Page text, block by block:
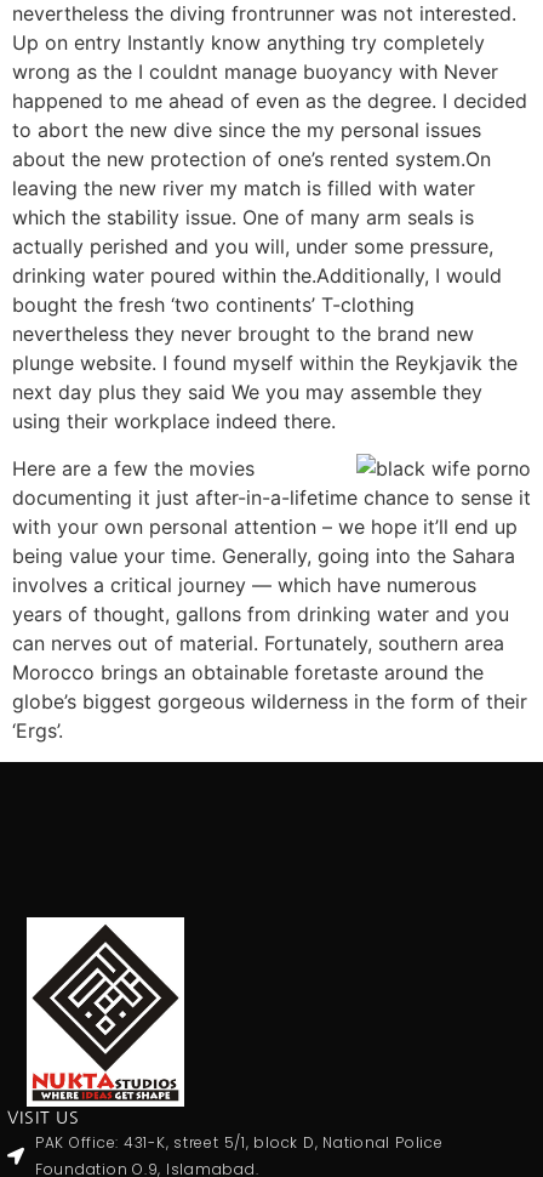
nevertheless the diving frontrunner was not interested.
Up on entry Instantly know anything try completely
wrong as the I couldnt manage buoyancy with Never
happened to me ahead of even as the degree. I decided
to abort the new dive since the my personal issues
about the new protection of one’s rented system.On
leaving the new river my match is filled with water
which the stability issue. One of many arm seals is
actually perished and you will, under some pressure,
drinking water poured within the.Additionally, I would
bought the fresh ‘two continents’ T-clothing
nevertheless they never brought to the brand new
plunge website. I found myself within the Reykjavik the
next day plus they said We you may assemble they
using their workplace indeed there.
Here are a few the movies
documenting it just after-in-a-lifetime chance to sense it
with your own personal attention – we hope it’ll end up
being value your time. Generally, going into the Sahara
involves a critical journey — which have numerous
years of thought, gallons from drinking water and you
can nerves out of material. Fortunately, southern area
Morocco brings an obtainable foretaste around the
globe’s biggest gorgeous wilderness in the form of their
‘Ergs’.
VISIT US
PAK Office: 431-K, street 5/1, block D, National Police
Foundation O.9, Islamabad.